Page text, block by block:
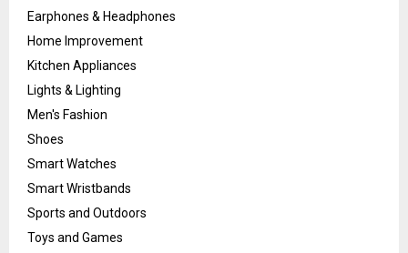
Earphones & Headphones
Home Improvement
Kitchen Appliances
Lights & Lighting
Men's Fashion
Shoes
Smart Watches
Smart Wristbands
Sports and Outdoors
Toys and Games